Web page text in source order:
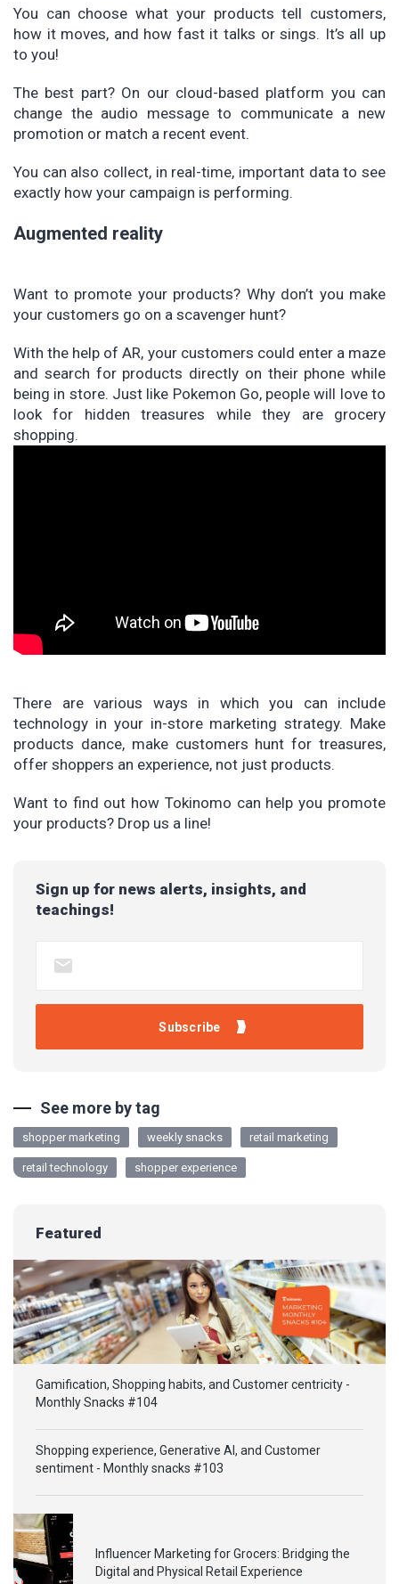
You can choose what your products tell customers,
how it moves, and how fast it talks or sings. It’s all up
to you!
The best part? On our cloud-based platform you can
change the audio message to communicate a new
promotion or match a recent event.
You can also collect, in real-time, important data to see
exactly how your campaign is performing.
Augmented reality
Want to promote your products? Why don’t you make
your customers go on a scavenger hunt?
With the help of AR, your customers could enter a maze
and search for products directly on their phone while
being in store. Just like Pokemon Go, people will love to
look for hidden treasures while they are grocery
shopping.
There are various ways in which you can include
technology in your in-store marketing strategy. Make
products dance, make customers hunt for treasures,
offer shoppers an experience, not just products.
Want to find out how Tokinomo can help you promote
your products? Drop us a line!
Sign up for news alerts, insights, and
teachings!
See more by tag
shopper marketing weekly snacks retail marketing
retail technology shopper experience
Featured
Gamification, Shopping habits, and Customer centricity -
Monthly Snacks #104
Shopping experience, Generative AI, and Customer
sentiment - Monthly snacks #103
Influencer Marketing for Grocers: Bridging the
Digital and Physical Retail Experience